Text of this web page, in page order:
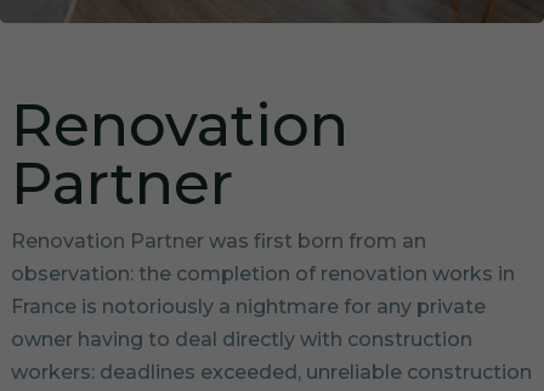
Renovation
Partner
Renovation Partner was first born from an
observation: the completion of renovation works in
France is notoriously a nightmare for any private
owner having to deal directly with construction
workers: deadlines exceeded, unreliable construction